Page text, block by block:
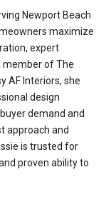
Newport Beach
maximize
expert
member of The
AF Interiors, she
design
demand and
approach and
is trusted for
proven ability to